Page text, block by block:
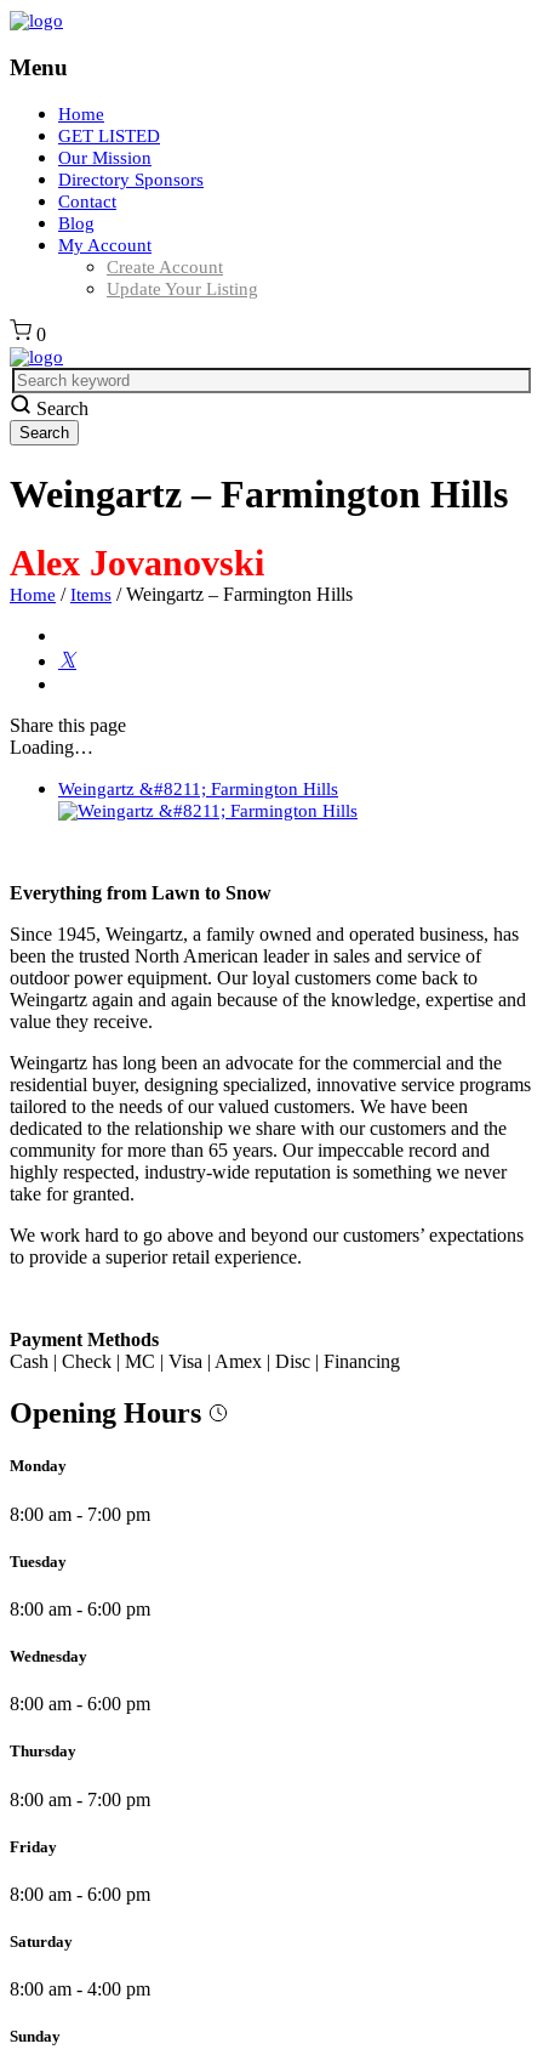
Menu
Home
GET LISTED
Our Mission
Directory Sponsors
Contact
Blog
My Account
Create Account
Update Your Listing
0
Search
Weingartz – Farmington Hills
Alex Jovanovski
Home / Items / Weingartz – Farmington Hills
Share this page
Loading…
Weingartz &#8211; Farmington Hills
Everything from Lawn to Snow
Since 1945, Weingartz, a family owned and operated business, has
been the trusted North American leader in sales and service of
outdoor power equipment. Our loyal customers come back to
Weingartz again and again because of the knowledge, expertise and
value they receive.
Weingartz has long been an advocate for the commercial and the
residential buyer, designing specialized, innovative service programs
tailored to the needs of our valued customers. We have been
dedicated to the relationship we share with our customers and the
community for more than 65 years. Our impeccable record and
highly respected, industry-wide reputation is something we never
take for granted.
We work hard to go above and beyond our customers’ expectations
to provide a superior retail experience.
Payment Methods
Cash | Check | MC | Visa | Amex | Disc | Financing
Opening Hours
Monday
8:00 am - 7:00 pm
Tuesday
8:00 am - 6:00 pm
Wednesday
8:00 am - 6:00 pm
Thursday
8:00 am - 7:00 pm
Friday
8:00 am - 6:00 pm
Saturday
8:00 am - 4:00 pm
Sunday